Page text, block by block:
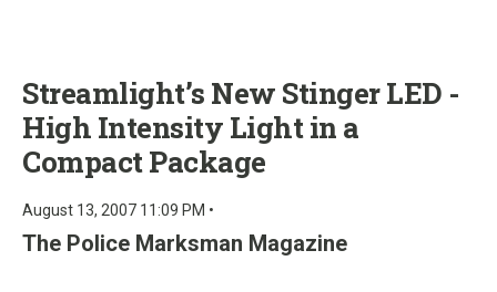
Streamlight’s New Stinger LED -
High Intensity Light in a
Compact Package
August 13, 2007 11:09 PM •
The Police Marksman Magazine